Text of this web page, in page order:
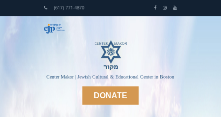
(617) 771-4870
Center Makor | Jewish Cultural & Educational Center in Boston
DONATE